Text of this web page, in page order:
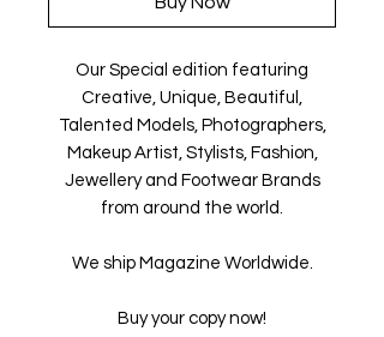
Our Special edition featuring
Creative, Unique, Beautiful,
Talented Models, Photographers,
Makeup Artist, Stylists, Fashion,
Jewellery and Footwear Brands
from around the world.
We ship Magazine Worldwide.
Buy your copy now!